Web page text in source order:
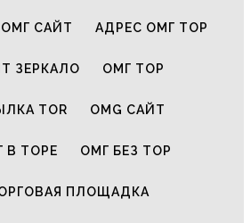
ОМГ САЙТ АДРЕС ОМГ ТОР
ЗЕРКАЛО ОМГ ТОР
TOR OMG САЙТ
В ТОРЕ ОМГ БЕЗ ТОР
ПЛОЩАДКА